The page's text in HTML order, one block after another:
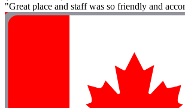
"Great place and staff was so friendly and